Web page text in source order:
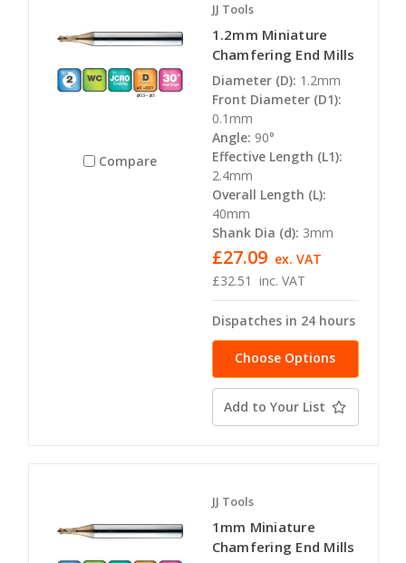
Compare
JJ Tools
1.2mm Miniature
Chamfering End Mills
Diameter (D): 1.2mm
Front Diameter (D1):
0.1mm
Angle: 90°
Effective Length (L1):
2.4mm
Overall Length (L):
40mm
Shank Dia (d): 3mm
£32.51 inc. VAT
£27.09 ex. VAT
Dispatches in 24 hours
Choose Options
Add to Your List
JJ Tools
1mm Miniature
Chamfering End Mills